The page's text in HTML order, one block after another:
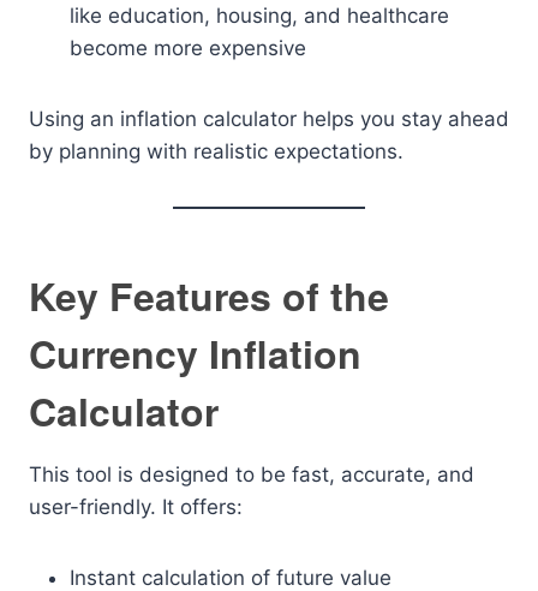
like education, housing, and healthcare
become more expensive
Using an inflation calculator helps you stay ahead
by planning with realistic expectations.
Key Features of the
Currency Inflation
Calculator
This tool is designed to be fast, accurate, and
user-friendly. It offers:
Instant calculation of future value